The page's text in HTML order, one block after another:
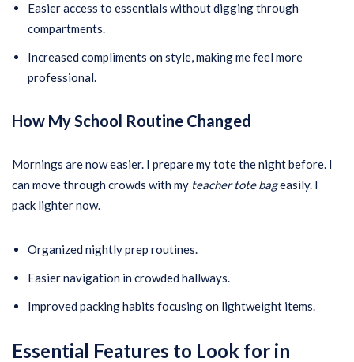
Easier access to essentials without digging through
compartments.
Increased compliments on style, making me feel more
professional.
How My School Routine Changed
Mornings are now easier. I prepare my tote the night before. I
can move through crowds with my teacher tote bageasily. I
pack lighter now.
Organized nightly prep routines.
Easier navigation in crowded hallways.
Improved packing habits focusing on lightweight items.
Essential Features to Look for in